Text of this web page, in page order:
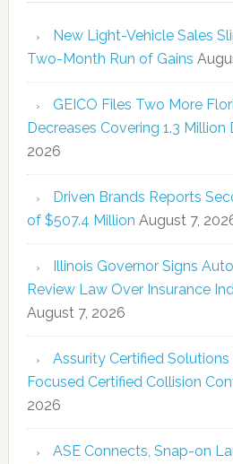
New Light-Vehicle Sales
Two-Month Run of Gains
GEICO Files Two More
Decreases Covering 1.3 Million
2026
Driven Brands Reports
of $507.4 Million August 7,
Illinois Governor Signs
Review Law Over Insurance
August 7, 2026
Assurity Certified
Focused Certified Collision
2026
ASE Connects, Snap-on